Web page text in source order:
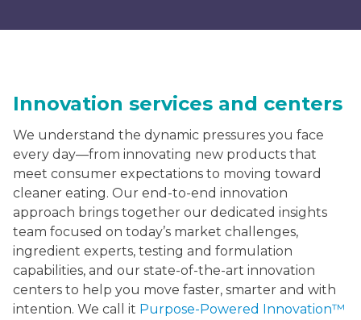
Innovation services and centers
We understand the dynamic pressures you face
every day—from innovating new products that
meet consumer expectations to moving toward
cleaner eating. Our end-to-end innovation
approach brings together our dedicated insights
team focused on today’s market challenges,
ingredient experts, testing and formulation
capabilities, and our state-of-the-art innovation
centers to help you move faster, smarter and with
intention. We call it Purpose-Powered Innovation™